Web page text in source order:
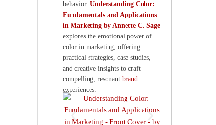
behavior. Understanding Color:
Fundamentals and Applications
in Marketing by Annette C. Sage
explores the emotional power of
color in marketing, offering
practical strategies, case studies,
and creative insights to craft
compelling, resonant brand
experiences.